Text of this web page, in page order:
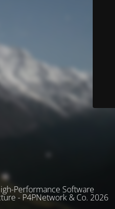
Performance Software
- P4PNetwork & Co. 2026